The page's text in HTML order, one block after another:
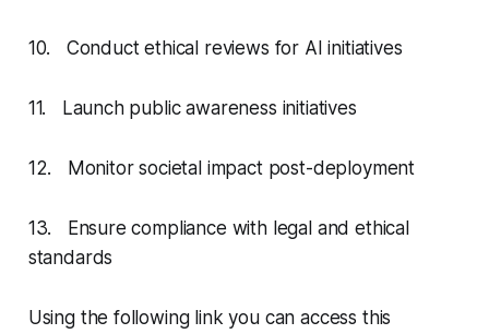
10. Conduct ethical reviews for AI initiatives
11. Launch public awareness initiatives
12. Monitor societal impact post-deployment
13. Ensure compliance with legal and ethical
standards
Using the following link you can access this